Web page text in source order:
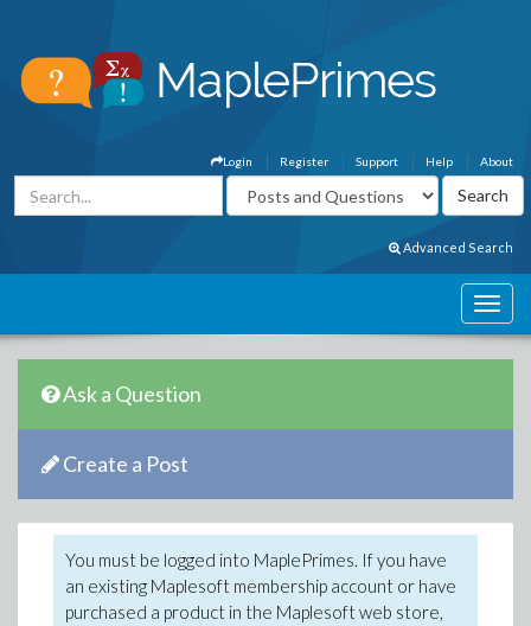
About
Help
Support
Register
Login
Advanced Search
Ask a Question
Create a Post
You must be logged into MaplePrimes. If you have
an existing Maplesoft membership account or have
purchased a product in the Maplesoft web store,